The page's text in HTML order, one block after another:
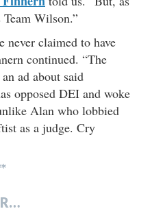
Wilson.”
never claimed to have
continued. “The
ad about said
opposed DEI and woke
Alan who lobbied
as a judge. Cry